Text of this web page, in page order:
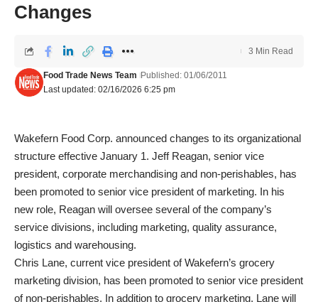
Changes
Last updated: 02/16/2026 6:25 pm
Food Trade News Team Published: 01/06/2011
3 Min Read
Wakefern Food Corp. announced changes to its organizational
structure effective January 1. Jeff Reagan, senior vice
president, corporate merchandising and non-perishables, has
been promoted to senior vice president of marketing. In his
new role, Reagan will oversee several of the company’s
service divisions, including marketing, quality assurance,
logistics and warehousing.
Chris Lane, current vice president of Wakefern’s grocery
marketing division, has been promoted to senior vice president
of non-perishables. In addition to grocery marketing, Lane will